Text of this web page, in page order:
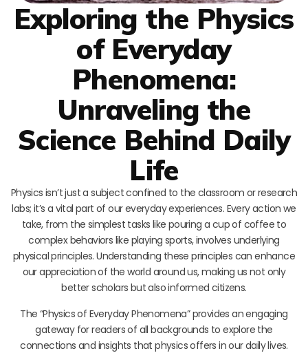
Exploring the Physics
of Everyday
Phenomena:
Unraveling the
Science Behind Daily
Life
Physics isn’t just a subject confined to the classroom or research
labs; it’s a vital part of our everyday experiences. Every action we
take, from the simplest tasks like pouring a cup of coffee to
complex behaviors like playing sports, involves underlying
physical principles. Understanding these principles can enhance
our appreciation of the world around us, making us not only
better scholars but also informed citizens.
The “Physics of Everyday Phenomena” provides an engaging
gateway for readers of all backgrounds to explore the
connections and insights that physics offers in our daily lives.